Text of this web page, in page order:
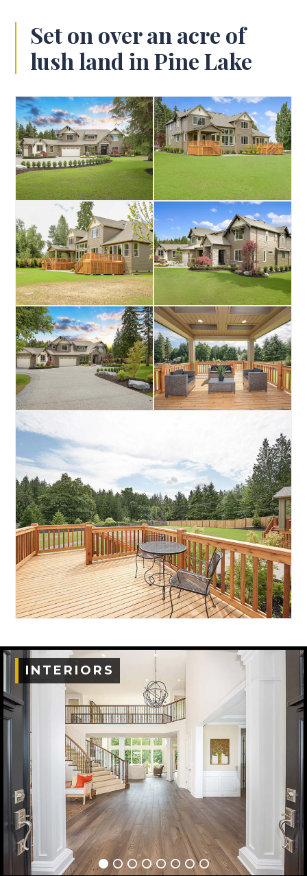
Set on over an acre of
lush land in Pine Lake
INTERIORS